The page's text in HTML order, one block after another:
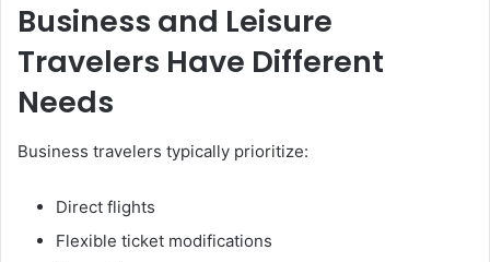
Business and Leisure
Travelers Have Different
Needs
Business travelers typically prioritize:
Direct flights
Flexible ticket modifications